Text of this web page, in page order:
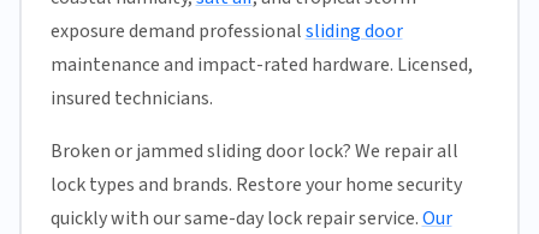
exposure demand professionalsliding door
maintenance and impact-rated hardware. Licensed,
insured technicians.
Broken or jammed sliding door lock? We repair all
lock types and brands. Restore your home security
quickly with our same-day lock repair service.Our